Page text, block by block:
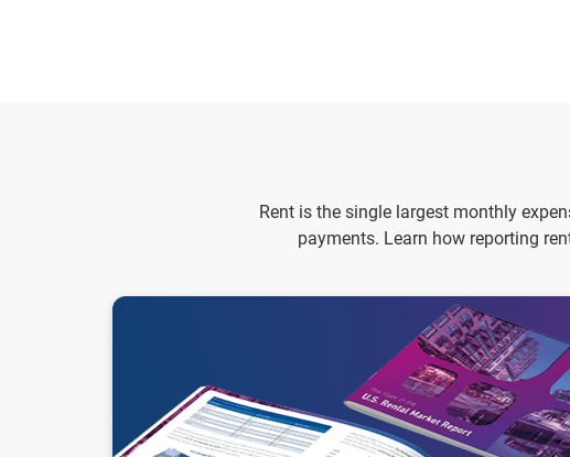
Rent is the single largest monthly
payments. Learn how reporting
2026 State of the U.S. Rental Market Report